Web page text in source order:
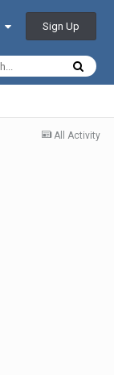
Sign Up
All Activity